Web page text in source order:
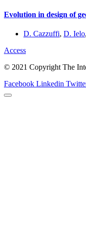
Evolution in design of
D. Cazzuffi, D. Ielo,
Access
© 2021 Copyright The
Facebook Linkedin